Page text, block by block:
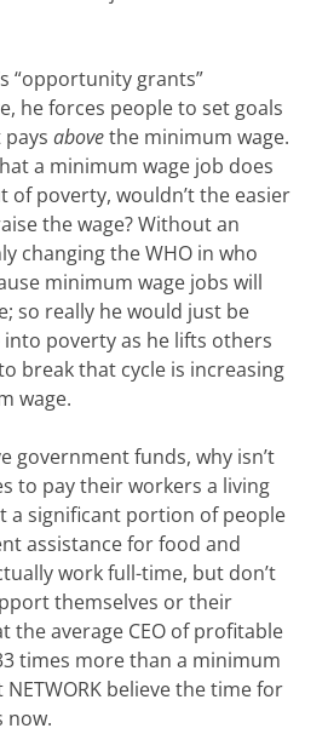
“opportunity grants”
he forces people to set goals
abovethe minimum wage.
a minimum wage job does
of poverty, wouldn’t the easier
the wage? Without an
changing the WHO in who
minimum wage jobs will
so really he would just be
poverty as he lifts others
break that cycle is increasing
wage.
government funds, why isn’t
to pay their workers a living
a significant portion of people
assistance for food and
work full-time, but don’t
themselves or their
the average CEO of profitable
times more than a minimum
believe the time for
now.